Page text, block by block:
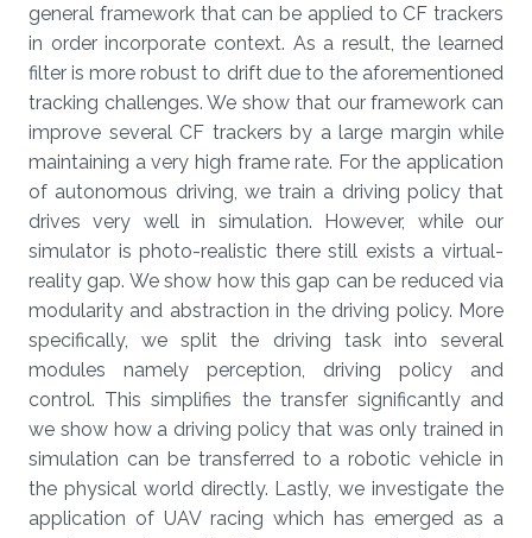
general framework that can be applied to CF trackers
in order incorporate context. As a result, the learned
filter is more robust to drift due to the aforementioned
tracking challenges. We show that our framework can
improve several CF trackers by a large margin while
maintaining a very high frame rate. For the application
of autonomous driving, we train a driving policy that
drives very well in simulation. However, while our
simulator is photo-realistic there still exists a virtual-
reality gap. We show how this gap can be reduced via
modularity and abstraction in the driving policy. More
specifically, we split the driving task into several
modules namely perception, driving policy and
control. This simplifies the transfer significantly and
we show how a driving policy that was only trained in
simulation can be transferred to a robotic vehicle in
the physical world directly. Lastly, we investigate the
application of UAV racing which has emerged as a